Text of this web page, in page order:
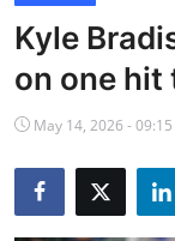
Baseball
NBA News
Kyle
on one hit
May 14, 2026 - 09:15